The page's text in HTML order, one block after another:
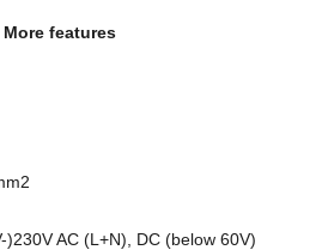
More features
)230V AC (L+N), DC (below 60V)